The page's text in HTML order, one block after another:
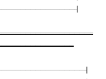
|
|